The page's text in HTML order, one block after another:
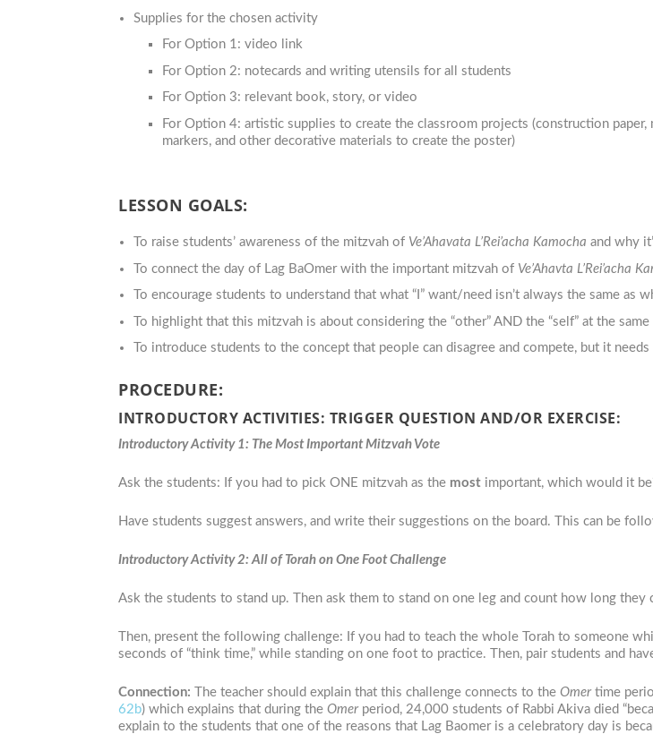
Supplies for the chosen activity
For Option 1: video link
For Option 2: notecards and writing utensils for all students
For Option 3: relevant book, story, or video
For Option 4: artistic supplies to create the classroom projects (construction
markers, and other decorative materials to create the poster)
LESSON GOALS:
To raise students’ awareness of the mitzvah of Ve’Ahavata L’Rei’acha Kamocha and why
To connect the day of Lag BaOmer with the important mitzvah of Ve’Ahavta L’Rei’acha
To encourage students to understand that what “I” want/need isn’t always the same as
To highlight that this mitzvah is about considering the “other” AND the “self” at the same
To introduce students to the concept that people can disagree and compete, but it
PROCEDURE:
INTRODUCTORY ACTIVITIES: TRIGGER QUESTION AND/OR EXERCISE:
Introductory Activity 1: The Most Important Mitzvah Vote
Ask the students: If you had to pick ONE mitzvah as the most important, which would it
Have students suggest answers, and write their suggestions on the board. This can be
Introductory Activity 2: All of Torah on One Foot Challenge
Ask the students to stand up. Then ask them to stand on one leg and count how long
Then, present the following challenge: If you had to teach the whole Torah to someone
seconds of “think time,” while standing on one foot to practice. Then, pair students and
Connection: The teacher should explain that this challenge connects to the Omertime
62b) which explains that during the Omer period, 24,000 students of Rabbi Akiva died
explain to the students that one of the reasons that Lag Baomer is a celebratory day is